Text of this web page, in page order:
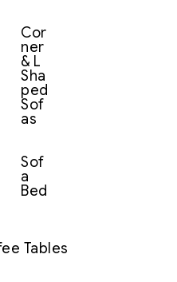
Cor
ner
& L
Sha
ped
Sof
as
Sof
a
Bed
Tables